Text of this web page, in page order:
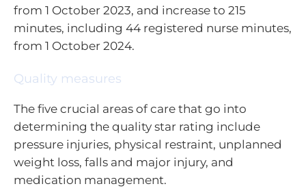
from 1 October 2023, and increase to 215
minutes, including 44 registered nurse minutes,
from 1 October 2024.
Quality measures
The five crucial areas of care that go into
determining the quality star rating include
pressure injuries, physical restraint, unplanned
weight loss, falls and major injury, and
medication management.